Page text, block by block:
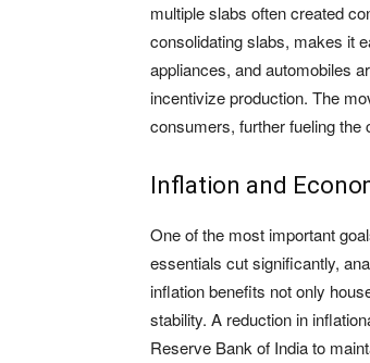
multiple slabs often created
consolidating slabs, makes it
appliances, and automobiles
incentivize production. The
consumers, further fueling the
Inflation and
One of the most important
essentials cut significantly,
inflation benefits not only
stability. A reduction in
Reserve Bank of India to